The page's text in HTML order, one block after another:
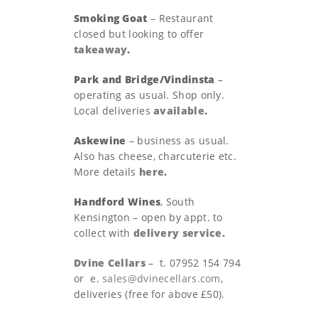
Smoking Goat – Restaurant
closed but looking to offer
takeaway.
Park and Bridge/Vindinsta –
operating as usual. Shop only.
Local deliveries available.
Askewine – business as usual.
Also has cheese, charcuterie etc.
More details here.
Handford Wines, South
Kensington – open by appt. to
collect with delivery service.
Dvine Cellars– t. 07952 154 794
or e.sales@dvinecellars.com,
deliveries (free for above £50).